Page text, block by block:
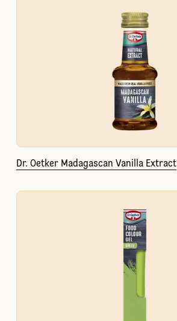
Dr. Oetker Madagascan Vanilla Extract